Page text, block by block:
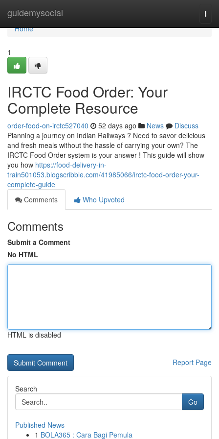
guidemysocial
Home
Home
1
IRCTC Food Order: Your
Complete Resource
order-food-on-irctc527040 52 days ago News
Discuss
Planning a journey on Indian Railways ? Need to savor delicious
and fresh meals without the hassle of carrying your own? The
IRCTC Food Order system is your answer ! This guide will show
you how https://food-delivery-in-
train501053.blogscribble.com/41985066/irctc-food-order-your-
complete-guide
Comments
Who Upvoted
Comments
Submit a Comment
No HTML
HTML is disabled
Report Page
Search
Go
Published News
1 BOLA365 : Cara Bagi Pemula